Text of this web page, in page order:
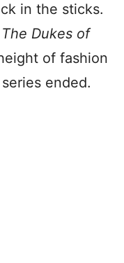
in the sticks.
The Dukes of
of fashion
ended.